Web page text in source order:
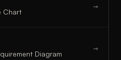
Chart
→
Diagram
→